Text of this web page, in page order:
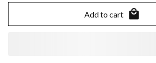
Add to cart